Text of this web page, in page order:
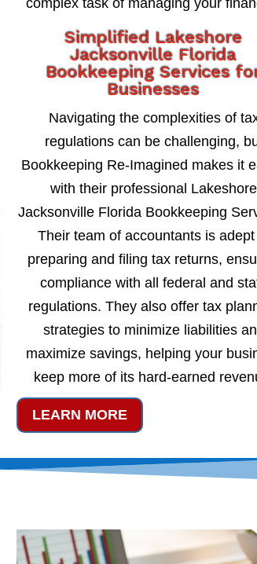
complex task of managing your
Simplified Lakeshore
Jacksonville Florida
Bookkeeping Services
Businesses
Navigating the complexities of
regulations can be challenging,
Bookkeeping Re-Imagined makes it
with their professional Lakeshore
Jacksonville Florida Bookkeeping
Their team of accountants is
preparing and filing tax returns,
compliance with all federal and
regulations. They also offer tax
strategies to minimize liabilities
maximize savings, helping your
keep more of its hard-earned
LEARN MORE